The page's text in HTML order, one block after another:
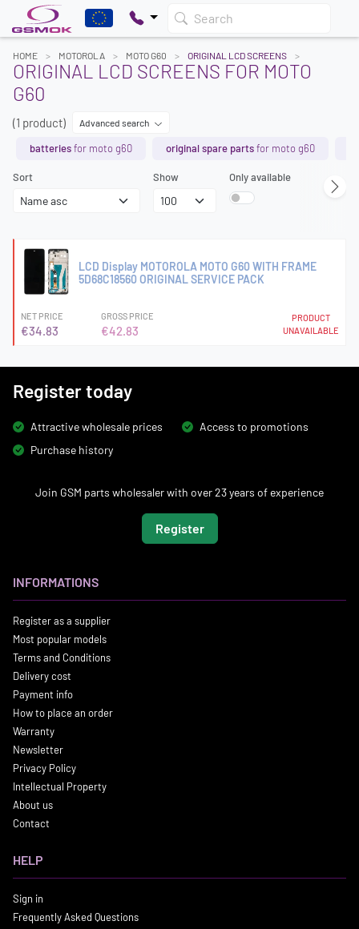
Search
HOME MOTOROLA MOTO G60 ORIGINAL LCD SCREENS
ORIGINAL LCD SCREENS FOR MOTO
G60
(1 product) Advanced search
batteriesfor moto g60 original spare partsfor moto g60
Sort Show Only available
LCD Display MOTOROLA MOTO G60 WITH FRAME
5D68C18560 ORIGINAL SERVICE PACK
NET PRICE
€34.83
GROSS PRICE
€42.83
PRODUCT
UNAVAILABLE
Register today
Attractive wholesale prices
Access to promotions
Purchase history
Join GSM parts wholesaler with over 23 years of experience
Register
INFORMATIONS
Register as a supplier
Most popular models
Terms and Conditions
Delivery cost
Payment info
How to place an order
Warranty
Newsletter
Privacy Policy
Intellectual Property
About us
Contact
HELP
Sign in
Frequently Asked Questions